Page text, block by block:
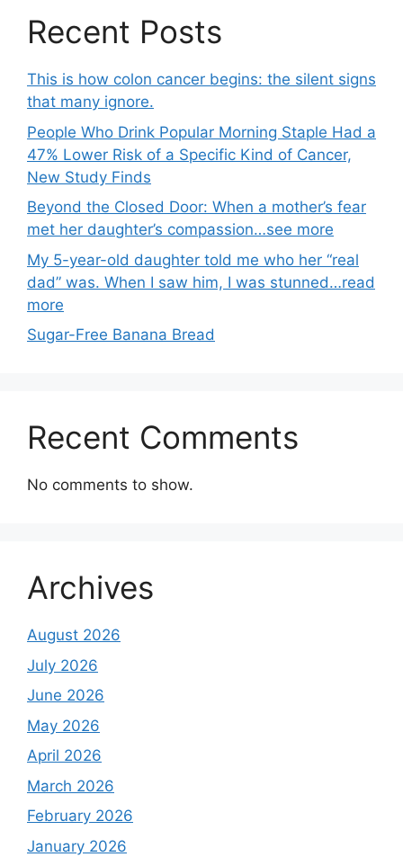
Recent Posts
This is how colon cancer begins: the silent signs
that many ignore.
People Who Drink Popular Morning Staple Had a
47% Lower Risk of a Specific Kind of Cancer,
New Study Finds
Beyond the Closed Door: When a mother’s fear
met her daughter’s compassion…see more
My 5-year-old daughter told me who her “real
dad” was. When I saw him, I was stunned…read
more
Sugar-Free Banana Bread
Recent Comments
No comments to show.
Archives
August 2026
July 2026
June 2026
May 2026
April 2026
March 2026
February 2026
January 2026